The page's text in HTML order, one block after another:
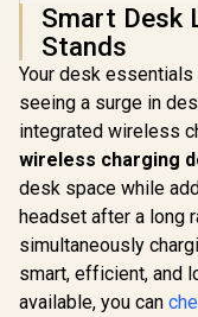
R199 In Stock
Smart Desk
Stands
Your desk essentials
seeing a surge in
integrated wireless
wireless charging
desk space while
headset after a long
simultaneously
smart, efficient, and
available, you can